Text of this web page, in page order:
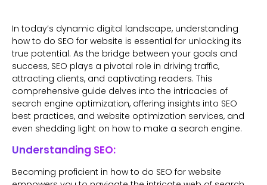
In today’s dynamic digital landscape, understanding
how to do SEO for website is essential for unlocking its
true potential. As the bridge between your goals and
success, SEO plays a pivotal role in driving traffic,
attracting clients, and captivating readers. This
comprehensive guide delves into the intricacies of
search engine optimization, offering insights into SEO
best practices, and website optimization services, and
even shedding light on how to make a search engine.
Understanding SEO:
Becoming proficient in how to do SEO for website